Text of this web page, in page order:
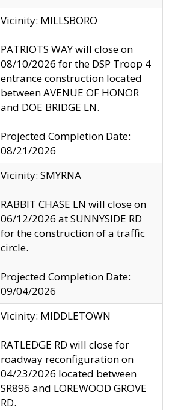
Vicinity: MILLSBORO
PATRIOTS WAY will close on
08/10/2026 for the DSP Troop 4
entrance construction located
between AVENUE OF HONOR
and DOE BRIDGE LN.
Projected Completion Date:
08/21/2026
Vicinity: SMYRNA
RABBIT CHASE LN will close on
06/12/2026 at SUNNYSIDE RD
for the construction of a traffic
circle.
Projected Completion Date:
09/04/2026
Vicinity: MIDDLETOWN
RATLEDGE RD will close for
roadway reconfiguration on
04/23/2026 located between
SR896 and LOREWOOD GROVE
RD.